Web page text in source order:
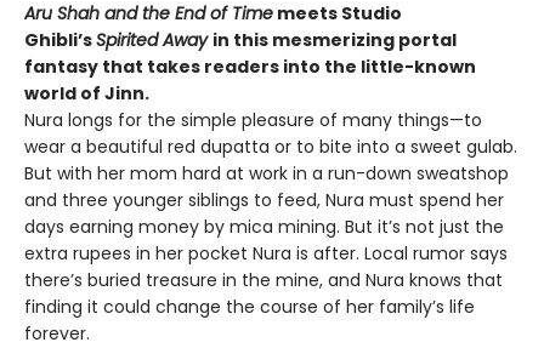
Aru Shah and the End of Time meets Studio
Ghibli’sSpirited Away in this mesmerizing portal
fantasy that takes readers into the little-known
world of Jinn.
Nura longs for the simple pleasure of many things—to
wear a beautiful red dupatta or to bite into a sweet gulab.
But with her mom hard at work in a run-down sweatshop
and three younger siblings to feed, Nura must spend her
days earning money by mica mining. But it’s not just the
extra rupees in her pocket Nura is after. Local rumor says
there’s buried treasure in the mine, and Nura knows that
finding it could change the course of her family’s life
forever.